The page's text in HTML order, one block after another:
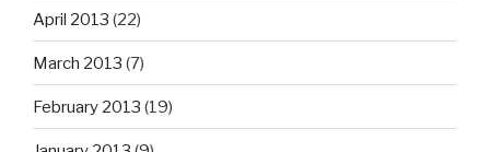
April 2013 (22)
March 2013 (7)
February 2013 (19)